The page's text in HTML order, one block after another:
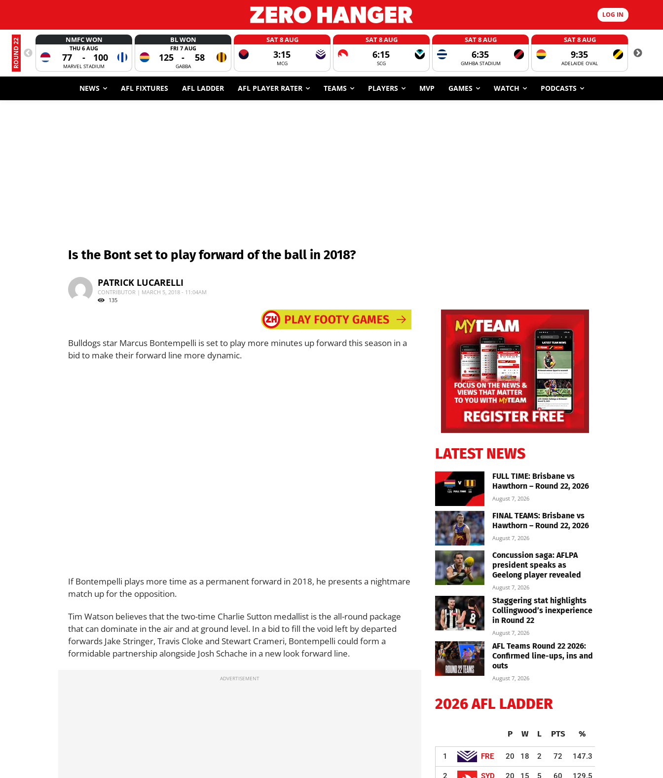
LOG IN
ROUND 22 NMFC WON
THU 6 AUG
77 - 100
MARVEL STADIUM
BL WON
FRI 7 AUG
125 - 58
GABBA
SAT 8 AUG
3:15
MCG
SAT 8 AUG
6:15
SCG
SAT 8 AUG
6:35
GMHBA STADIUM
SAT 8 AUG
9:35
ADELAIDE OVAL
NEWS AFL FIXTURES AFL LADDER AFL PLAYER RATER TEAMS PLAYERS MVP GAMES WATCH PODCASTS
Is the Bont set to play forward of the ball in 2018?
PATRICK LUCARELLI
CONTRIBUTOR | MARCH 5, 2018 - 11:04AM
135
Bulldogs star Marcus Bontempelli is set to play more minutes up forward this season in a
bid to make their forward line more dynamic.
If Bontempelli plays more time as a permanent forward in 2018, he presents a nightmare
match up for the opposition.
Tim Watson believes that the two-time Charlie Sutton medallist is the all-round package
that can dominate in the air and at ground level. In a bid to fill the void left by departed
forwards Jake Stringer, Travis Cloke and Stewart Crameri, Bontempelli could form a
formidable partnership alongside Josh Schache in a new look forward line.
LATEST NEWS
FULL TIME: Brisbane vs
Hawthorn – Round 22, 2026
August 7, 2026
FINAL TEAMS: Brisbane vs
Hawthorn – Round 22, 2026
August 7, 2026
Concussion saga: AFLPA
president speaks as
Geelong player revealed
August 7, 2026
Staggering stat highlights
Collingwood’s inexperience
in Round 22
August 7, 2026
AFL Teams Round 22 2026:
Confirmed line-ups, ins and
outs
August 7, 2026
2026 AFL LADDER
P W L PTS %
1 FRE 20 18 2 72 147.3
2 SYD 20 15 5 60 129.5